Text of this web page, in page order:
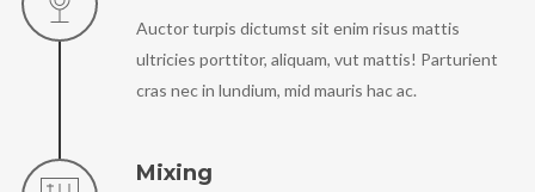
Auctor turpis dictumst sit enim risus mattis
ultricies porttitor, aliquam, vut mattis! Parturient
cras nec in lundium, mid mauris hac ac.
Mixing